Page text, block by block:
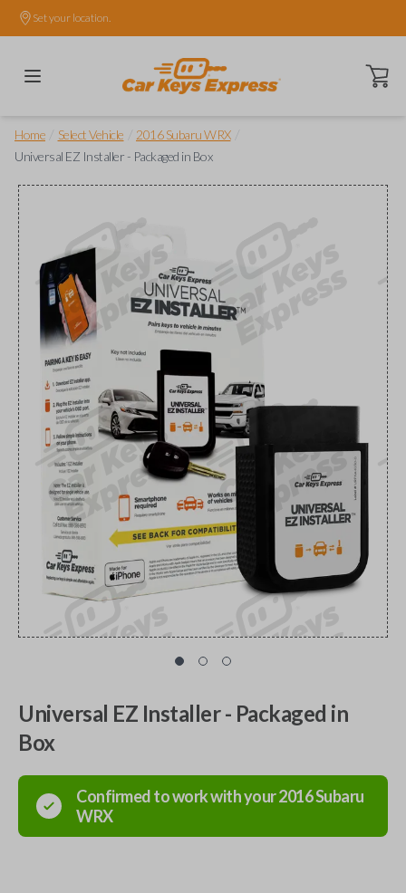
Set your location.
Open
Home Select Vehicle 2016 Subaru WRX
Universal EZ Installer - Packaged in Box
Universal EZ Installer - Packaged in
Box
Confirmed to work with your2016Subaru
WRX